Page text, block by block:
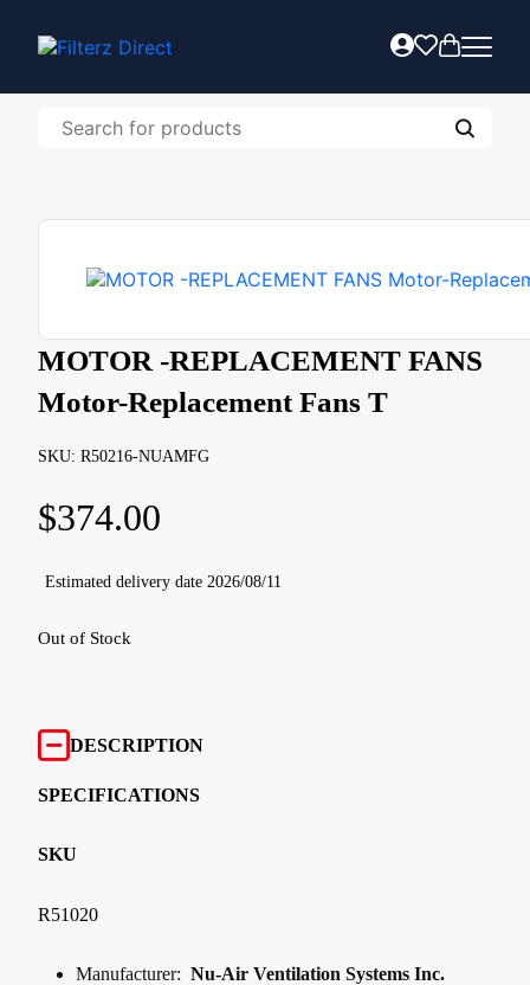
MOTOR -REPLACEMENT FANS
Motor-Replacement Fans T
SKU: R50216-NUAMFG
$374.00
Estimated delivery date 2026/08/11
Out of Stock
DESCRIPTION
SPECIFICATIONS
SKU
R51020
Manufacturer: Nu-Air Ventilation Systems Inc.